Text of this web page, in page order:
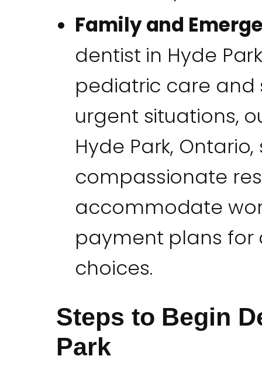
Family and
dentist in Hyde
pediatric care and
urgent situations,
Hyde Park,
compassionate
accommodate
payment plans
choices.
Steps to Begin
Park